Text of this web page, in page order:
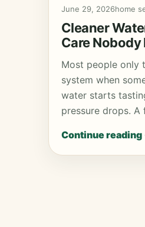
June 29, 2026home
Cleaner
Care
Most people only
system when
water starts
pressure drops. A
Continue